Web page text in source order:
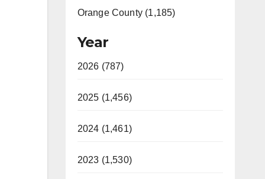
Orange County (1,185)
Year
2026 (787)
2025 (1,456)
2024 (1,461)
2023 (1,530)